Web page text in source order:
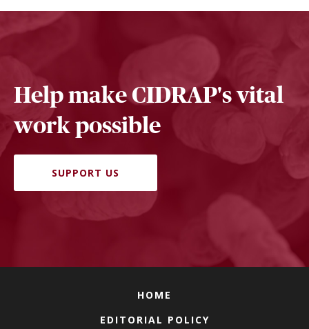
Help make CIDRAP's vital
work possible
SUPPORT US
HOME
EDITORIAL POLICY